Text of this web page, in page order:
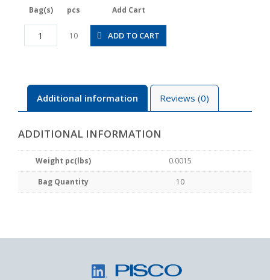
Bag(s) pcs Add Cart
PLGJ3-
2M
10 ADD TO CART
Additional information Reviews (0)
ADDITIONAL INFORMATION
Weight pc(lbs) 0.0015
Bag Quantity 10